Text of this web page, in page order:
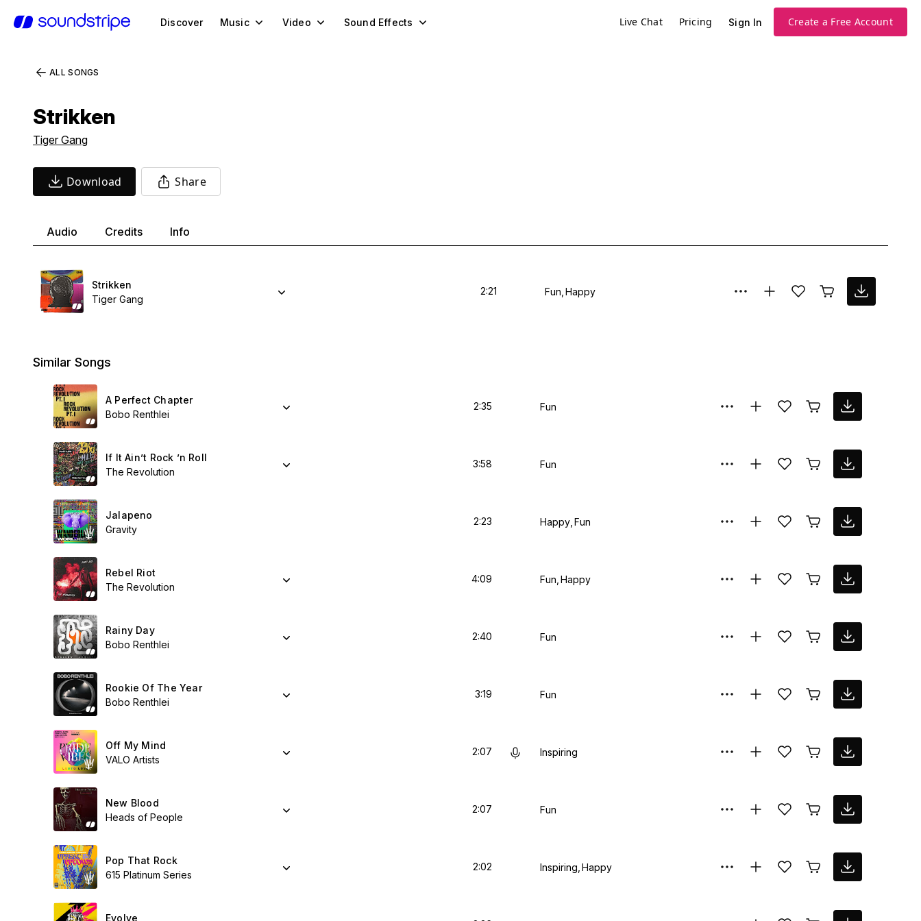
Discover Music Video Sound Effects Live Chat Pricing Sign In Create a Free Account
ALL SONGS
Strikken
Tiger Gang
Download Share
Audio Credits Info
Strikken
Tiger Gang
2:21 Fun Happy
Similar Songs
A Perfect Chapter
Bobo Renthlei
2:35 Fun
If It Ain’t Rock ’n Roll
The Revolution
3:58 Fun
Jalapeno
Gravity
2:23 Happy Fun
Rebel Riot
The Revolution
4:09 Fun Happy
Rainy Day
Bobo Renthlei
2:40 Fun
Rookie Of The Year
Bobo Renthlei
3:19 Fun
Off My Mind
VALO Artists
2:07 Inspiring
New Blood
Heads of People
2:07 Fun
Pop That Rock
615 Platinum Series
2:02 Inspiring Happy
Evolve